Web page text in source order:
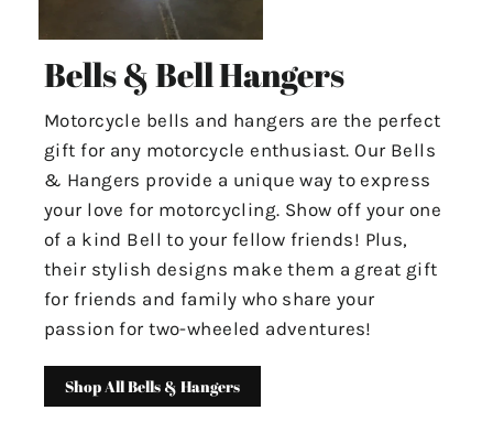
Bells & Bell Hangers
Motorcycle bells and hangers are the perfect
gift for any motorcycle enthusiast. Our Bells
& Hangers provide a unique way to express
your love for motorcycling. Show off your one
of a kind Bell to your fellow friends! Plus,
their stylish designs make them a great gift
for friends and family who share your
passion for two-wheeled adventures!
Shop All Bells & Hangers